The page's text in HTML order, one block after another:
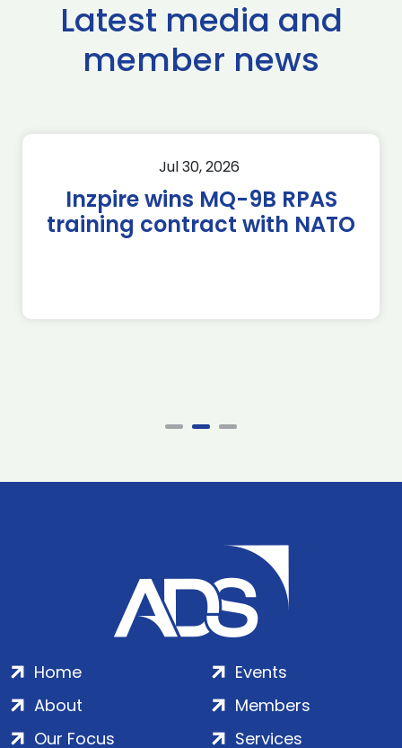
Latest media and
member news
Jul 30, 2026
Inzpire wins MQ-9B RPAS
training contract with NATO
Home
About
Our Focus
Events
Members
Services